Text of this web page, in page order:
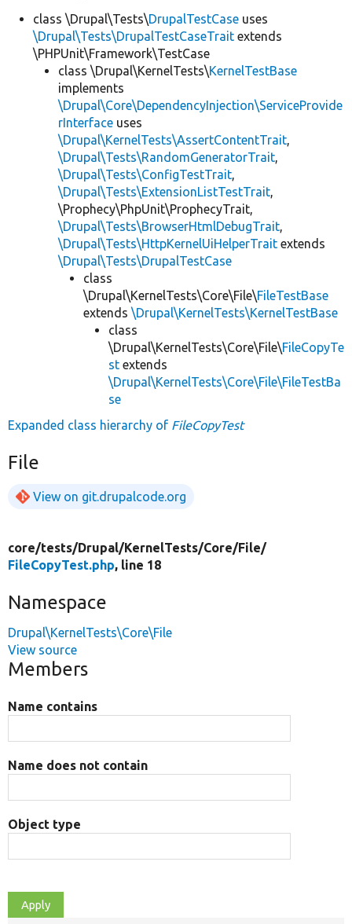
class \Drupal\Tests\DrupalTestCase uses
\Drupal\Tests\DrupalTestCaseTrait extends
\PHPUnit\Framework\TestCase
class \Drupal\KernelTests\KernelTestBase
implements
\Drupal\Core\DependencyInjection\ServiceProvide
rInterface uses
\Drupal\KernelTests\AssertContentTrait,
\Drupal\Tests\RandomGeneratorTrait,
\Drupal\Tests\ConfigTestTrait,
\Drupal\Tests\ExtensionListTestTrait,
\Prophecy\PhpUnit\ProphecyTrait,
\Drupal\Tests\BrowserHtmlDebugTrait,
\Drupal\Tests\HttpKernelUiHelperTrait extends
\Drupal\Tests\DrupalTestCase
class
\Drupal\KernelTests\Core\File\FileTestBase
extends \Drupal\KernelTests\KernelTestBase
class
\Drupal\KernelTests\Core\File\FileCopyTe
st extends
\Drupal\KernelTests\Core\File\FileTestBa
se
Expanded class hierarchy of FileCopyTest
File
View on git.drupalcode.org
core/tests/Drupal/KernelTests/Core/File/
FileCopyTest.php, line 18
Namespace
Drupal\KernelTests\Core\File
View source
Members
Name contains
Name does not contain
Object type